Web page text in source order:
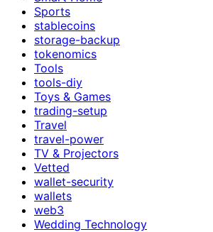
Sports
stablecoins
storage-backup
tokenomics
Tools
tools-diy
Toys & Games
trading-setup
Travel
travel-power
TV & Projectors
Vetted
wallet-security
wallets
web3
Wedding Technology